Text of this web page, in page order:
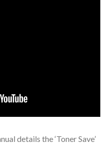
details the ‘Toner Save’